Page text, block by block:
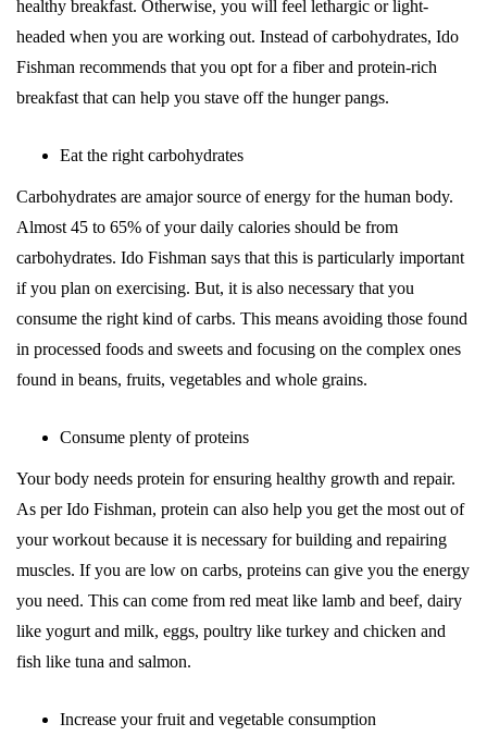
healthy breakfast. Otherwise, you will feel lethargic or light-
headed when you are working out. Instead of carbohydrates, Ido
Fishman recommends that you opt for a fiber and protein-rich
breakfast that can help you stave off the hunger pangs.
Eat the right carbohydrates
Carbohydrates are amajor source of energy for the human body.
Almost 45 to 65% of your daily calories should be from
carbohydrates. Ido Fishman says that this is particularly important
if you plan on exercising. But, it is also necessary that you
consume the right kind of carbs. This means avoiding those found
in processed foods and sweets and focusing on the complex ones
found in beans, fruits, vegetables and whole grains.
Consume plenty of proteins
Your body needs protein for ensuring healthy growth and repair.
As per Ido Fishman, protein can also help you get the most out of
your workout because it is necessary for building and repairing
muscles. If you are low on carbs, proteins can give you the energy
you need. This can come from red meat like lamb and beef, dairy
like yogurt and milk, eggs, poultry like turkey and chicken and
fish like tuna and salmon.
Increase your fruit and vegetable consumption